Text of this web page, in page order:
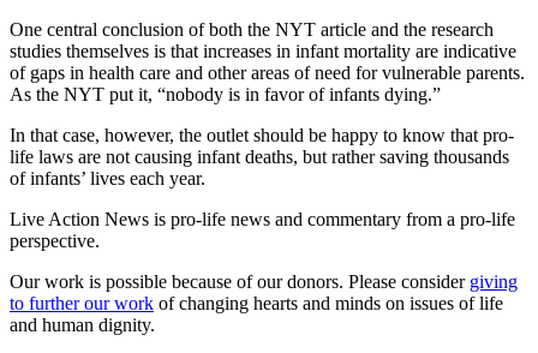
One central conclusion of both the NYT article and the research
studies themselves is that increases in infant mortality are indicative
of gaps in health care and other areas of need for vulnerable parents.
As the NYT put it, “nobody is in favor of infants dying.”
In that case, however, the outlet should be happy to know that pro-
life laws are not causing infant deaths, but rather saving thousands
of infants’ lives each year.
Live Action News is pro-life news and commentary from a pro-life
perspective.
Our work is possible because of our donors. Please consider giving
to further our work of changing hearts and minds on issues of life
and human dignity.